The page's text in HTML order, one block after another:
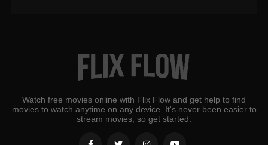
Watch free movies online with Flix Flow and get help to find
movies to watch anytime on any device. It's never been easier to
stream movies, so get started.